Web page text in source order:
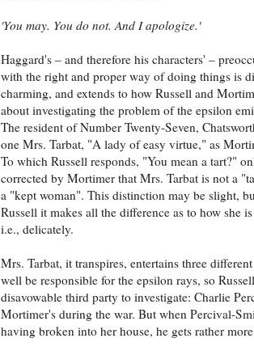
'You may. You do not. And I apologize.'
Haggard's – and therefore his characters' –
with the right and proper way of doing things is
charming, and extends to how Russell and
about investigating the problem of the epsilon
The resident of Number Twenty-Seven,
one Mrs. Tarbat, "A lady of easy virtue," as
To which Russell responds, "You mean a tart?"
corrected by Mortimer that Mrs. Tarbat is not a
a "kept woman". This distinction may be slight,
Russell it makes all the difference as to how she
i.e., delicately.
Mrs. Tarbat, it transpires, entertains three
well be responsible for the epsilon rays, so
disavowable third party to investigate: Charlie
Mortimer's during the war. But when Percival-
having broken into her house, he gets rather